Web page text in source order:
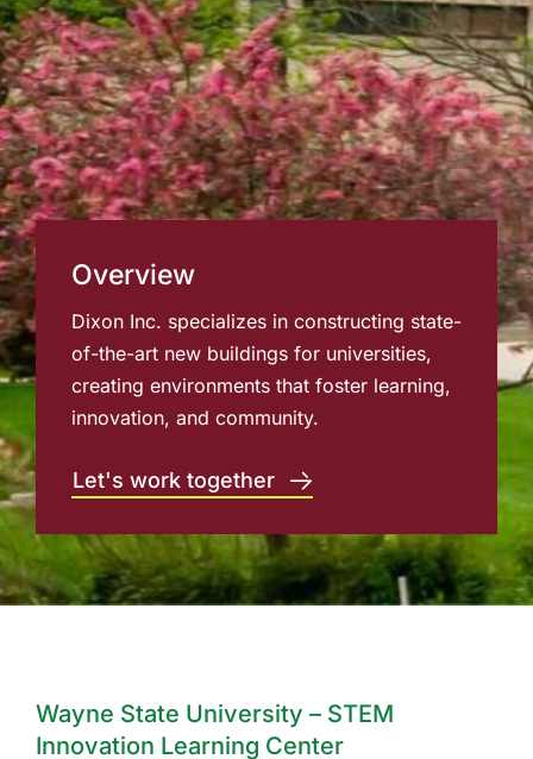
Overview
Dixon Inc. specializes in constructing state-
of-the-art new buildings for universities,
creating environments that foster learning,
innovation, and community.
Let's work together
Wayne State University – STEM
Innovation Learning Center